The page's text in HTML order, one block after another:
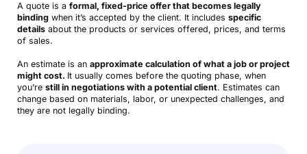
A quote is a formal, fixed-price offer that becomes legally
bindingwhen it’s accepted by the client. It includes specific
detailsabout the products or services offered, prices, and terms
of sales.
An estimate is an approximate calculation of what a job or project
might cost. It usually comes before the quoting phase, when
you’re still in negotiations with a potential client. Estimates can
change based on materials, labor, or unexpected challenges, and
they are not legally binding.